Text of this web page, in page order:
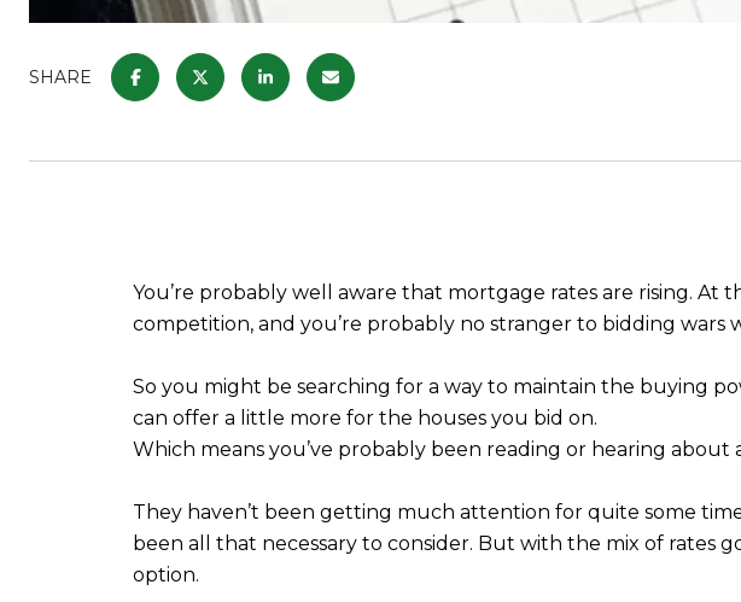
SHARE
You’re probably well aware that mortgage rates are rising. At
competition, and you’re probably no stranger to bidding wars
So you might be searching for a way to maintain the buying
can offer a little more for the houses you bid on.
Which means you’ve probably been reading or hearing
They haven’t been getting much attention for quite some
been all that necessary to consider. But with the mix of rates
option.